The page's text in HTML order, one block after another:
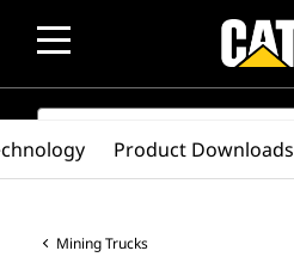
SEARCH
Mining Trucks
Product Downloads